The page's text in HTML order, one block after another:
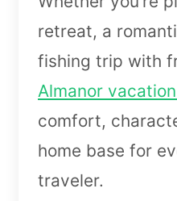
retreat, a
fishing trip with
Almanor
comfort,
home base for
traveler.